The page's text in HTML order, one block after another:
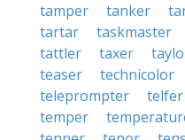
tamper
tanker
tartar
taskmaster
tattler
taxer
teaser
technicolor
teleprompter
telfer
temper